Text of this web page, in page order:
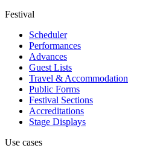
Festival
Scheduler
Performances
Advances
Guest Lists
Travel & Accommodation
Public Forms
Festival Sections
Accreditations
Stage Displays
Use cases